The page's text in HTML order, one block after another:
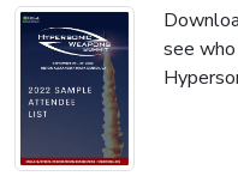
see